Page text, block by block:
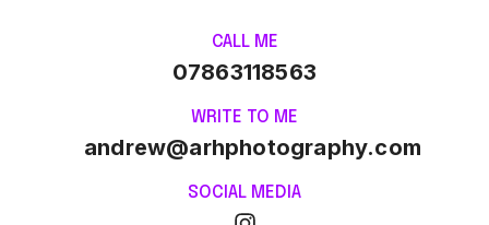
CALL ME
07863118563
WRITE TO ME
andrew@arhphotography.com
SOCIAL MEDIA